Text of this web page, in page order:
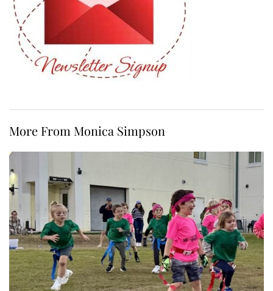
More From Monica Simpson